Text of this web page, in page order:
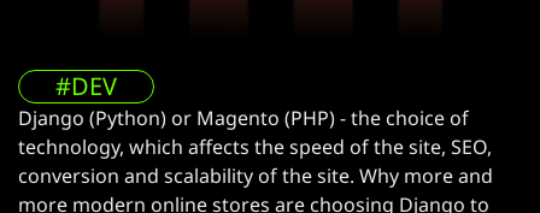
#DEV
Django (Python) or Magento (PHP) - the choice of
technology, which affects the speed of the site, SEO,
conversion and scalability of the site. Why more and
more modern online stores are choosing Django to